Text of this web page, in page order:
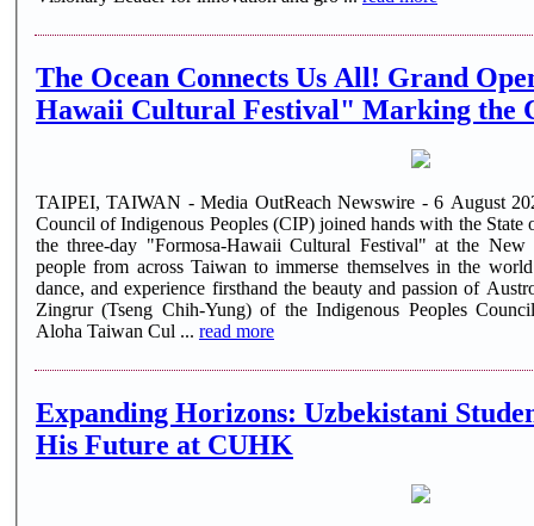
The Ocean Connects Us All! Grand
Hawaii Cultural Festival" Marking the
TAIPEI, TAIWAN - Media OutReach Newswire - 6 August
Council of Indigenous Peoples (CIP) joined hands with the
the three-day "Formosa-Hawaii Cultural Festival" at the
people from across Taiwan to immerse themselves in the
dance, and experience firsthand the beauty and passion of Austronesian
Zingrur (Tseng Chih-Yung) of the Indigenous Peoples
Aloha Taiwan Cul ... read more
Expanding Horizons: Uzbekistani
His Future at CUHK